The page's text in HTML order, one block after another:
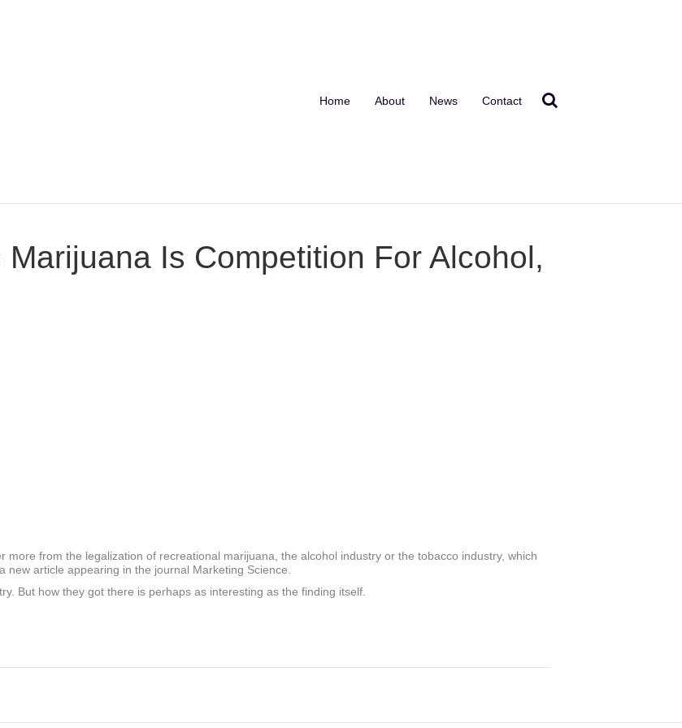
Home About News Contact
Is Competition For Alcohol,
more from the legalization of recreational marijuana, the alcohol industry or the tobacco industry, which
article appearing in the journal Marketing Science.
But how they got there is perhaps as interesting as the finding itself.